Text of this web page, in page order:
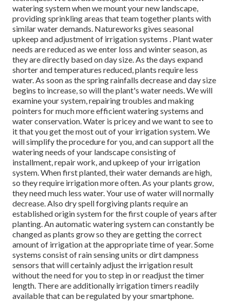
watering system when we mount your new landscape,
providing sprinkling areas that team together plants with
similar water demands. Natureworks gives seasonal
upkeep and adjustment of irrigation systems . Plant water
needs are reduced as we enter loss and winter season, as
they are directly based on day size. As the days expand
shorter and temperatures reduced, plants require less
water. As soon as the spring rainfalls decrease and day size
begins to increase, so will the plant's water needs. We will
examine your system, repairing troubles and making
pointers for much more efficient watering systems and
water conservation. Water is pricey and we want to see to
it that you get the most out of your irrigation system. We
will simplify the procedure for you, and can support all the
watering needs of your landscape consisting of
installment, repair work, and upkeep of your irrigation
system. When first planted, their water demands are high,
so they require irrigation more often. As your plants grow,
they need much less water. Your use of water will normally
decrease. Also dry spell forgiving plants require an
established origin system for the first couple of years after
planting. An automatic watering system can constantly be
changed as plants grow so they are getting the correct
amount of irrigation at the appropriate time of year. Some
systems consist of rain sensing units or dirt dampness
sensors that will certainly adjust the irrigation result
without the need for you to step in or readjust the timer
length. There are additionally irrigation timers readily
available that can be regulated by your smartphone.